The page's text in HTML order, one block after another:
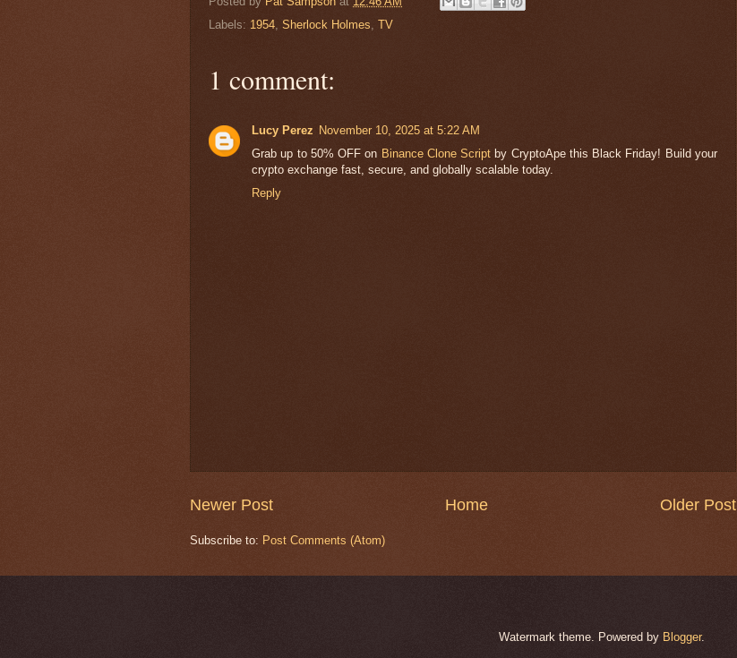
Labels: 1954, Sherlock Holmes, TV
1 comment:
Lucy Perez November 10, 2025 at 5:22 AM
Grab up to 50% OFF on Binance Clone Script by CryptoApe this Black Friday! Build your
crypto exchange fast, secure, and globally scalable today.
Reply
Newer Post Older Post
Home
Subscribe to: Post Comments (Atom)
Watermark theme. Powered by Blogger.